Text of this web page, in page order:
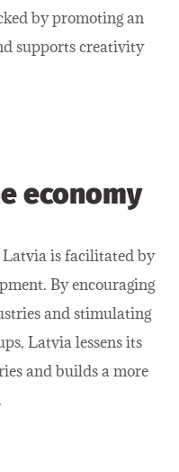
by promoting an
supports creativity
economy
is facilitated by
By encouraging
and stimulating
Latvia lessens its
and builds a more